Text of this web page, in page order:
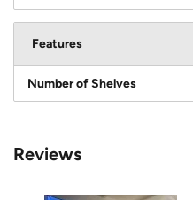
Features
Number of Shelves
Reviews